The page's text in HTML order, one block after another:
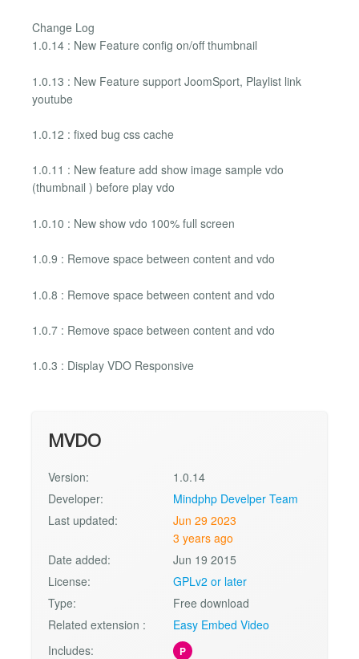
Change Log
1.0.14 : New Feature config on/off thumbnail
1.0.13 : New Feature support JoomSport, Playlist link
youtube
1.0.12 : fixed bug css cache
1.0.11 : New feature add show image sample vdo
(thumbnail ) before play vdo
1.0.10 : New show vdo 100% full screen
1.0.9 : Remove space between content and vdo
1.0.8 : Remove space between content and vdo
1.0.7 : Remove space between content and vdo
1.0.3 : Display VDO Responsive
MVDO
Version:
1.0.14
Developer:
Mindphp Develper Team
Last updated:
Jun 29 2023
3 years ago
Date added:
Jun 19 2015
License:
GPLv2 or later
Type:
Free download
Related extension :
Easy Embed Video
Includes:
P